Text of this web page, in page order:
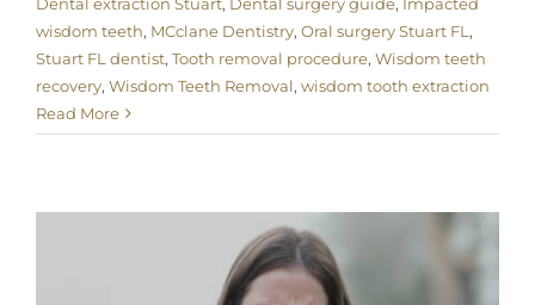
wisdom teeth, MCclane Dentistry, Oral surgery Stuart FL ,
Stuart FL dentist, Tooth removal procedure, Wisdom teeth
recovery, Wisdom Teeth Removal, wisdom tooth extraction
Read More